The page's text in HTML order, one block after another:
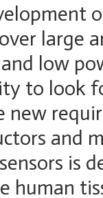
large
low
to look
new
and
is
human